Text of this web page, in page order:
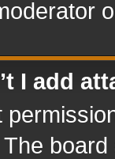
I add